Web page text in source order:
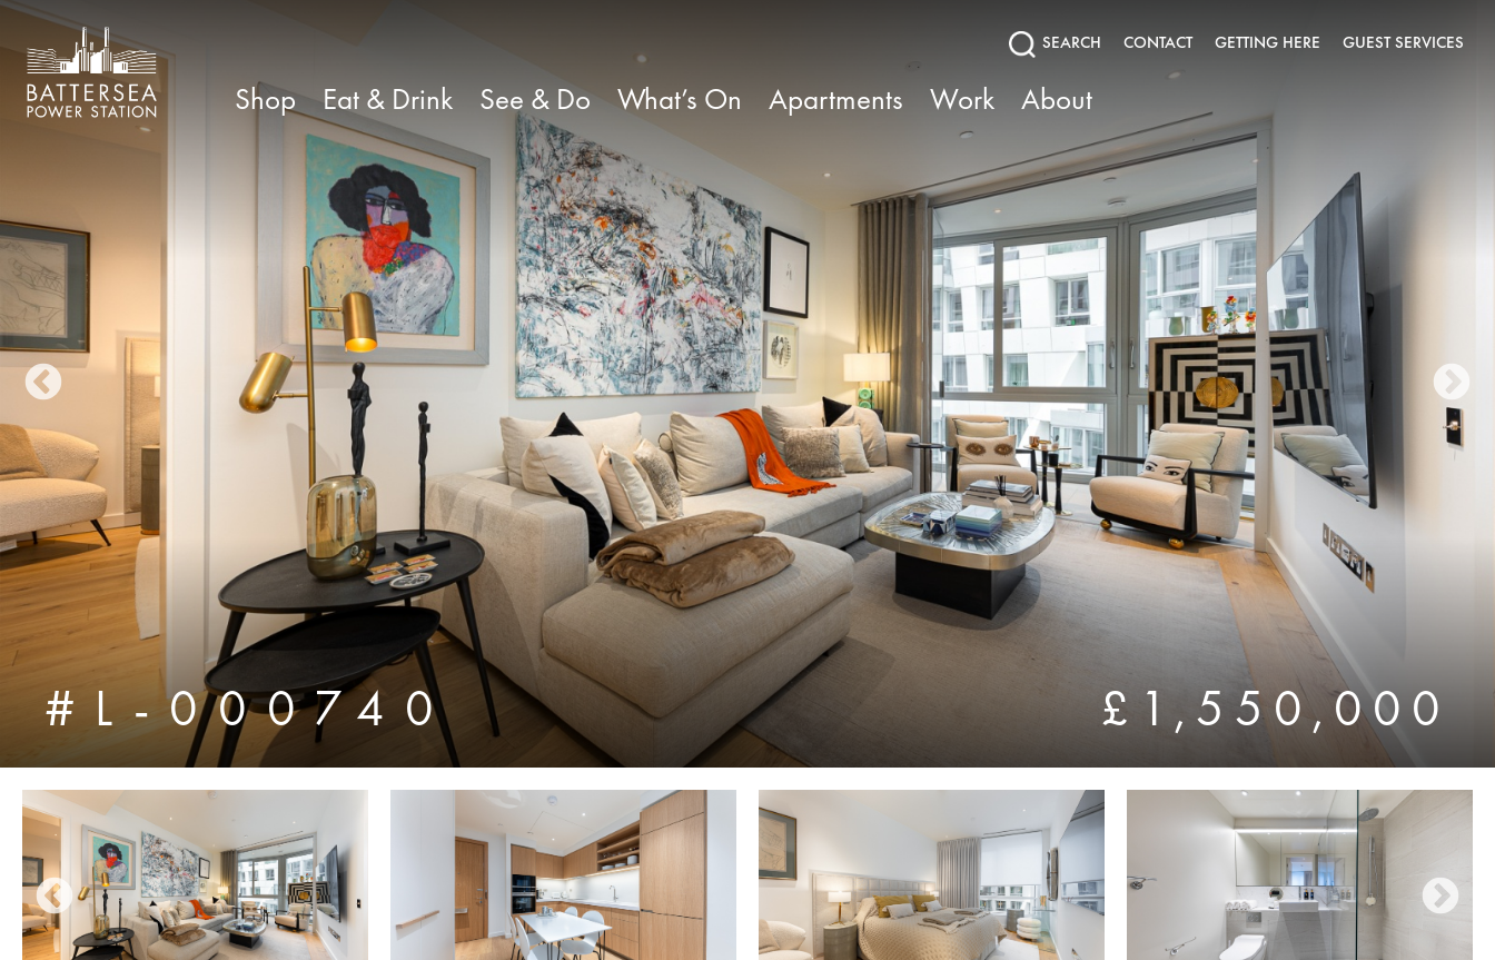
SEARCH CONTACT GETTING HERE GUEST SERVICES
Shop Eat & Drink See & Do What’s On Apartments Work About
#L-000740 £1,550,000